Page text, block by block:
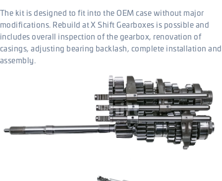
The kit is designed to fit into the OEM case without major
modifications. Rebuild at X Shift Gearboxes is possible and
includes overall inspection of the gearbox, renovation of
casings, adjusting bearing backlash, complete installation and
assembly.